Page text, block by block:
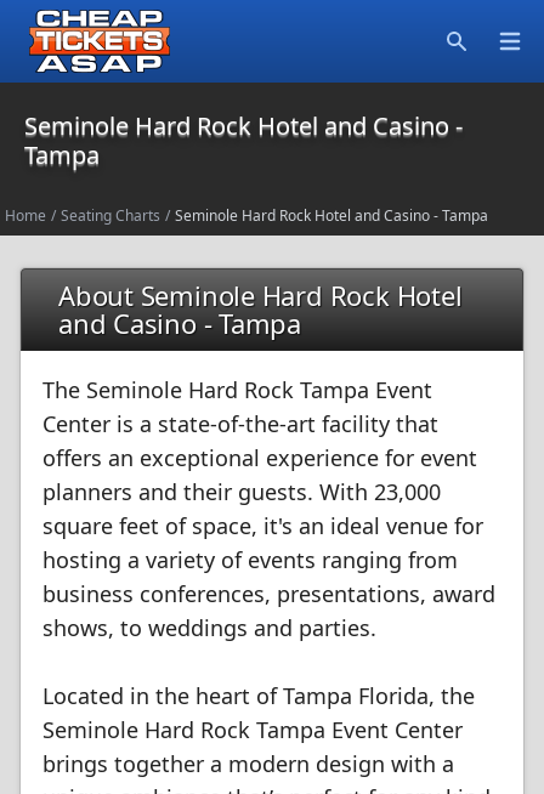
Seminole Hard Rock Hotel and Casino -
Tampa
Home / Seating Charts / Seminole Hard Rock Hotel and Casino - Tampa
About Seminole Hard Rock Hotel
and Casino - Tampa
The Seminole Hard Rock Tampa Event
Center is a state-of-the-art facility that
offers an exceptional experience for event
planners and their guests. With 23,000
square feet of space, it's an ideal venue for
hosting a variety of events ranging from
business conferences, presentations, award
shows, to weddings and parties.
Located in the heart of Tampa Florida, the
Seminole Hard Rock Tampa Event Center
brings together a modern design with a